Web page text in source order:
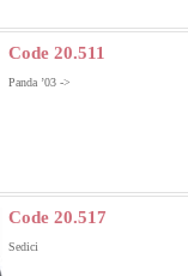
Code 20.511
Panda ’03 ->
Code 20.517
Sedici